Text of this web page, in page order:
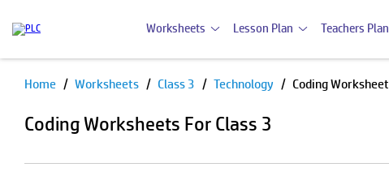
Worksheets Lesson Plan Teachers Plan
PauseHome Worksheets Class 3 Technology Coding
Coding Worksheets For Class 3